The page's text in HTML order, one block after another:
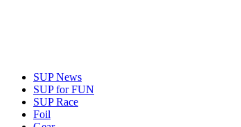
SUP News
SUP for FUN
SUP Race
Foil